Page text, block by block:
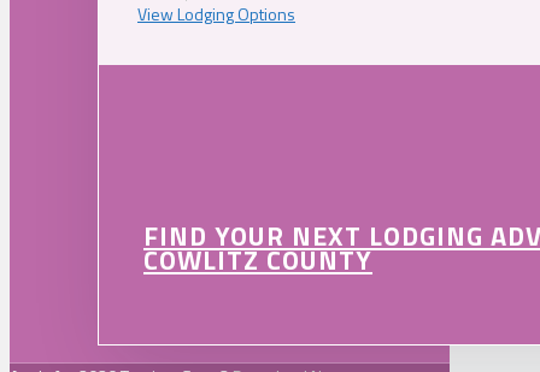
View Lodging Options
FIND YOUR NEXT LODGING
COWLITZ COUNTY